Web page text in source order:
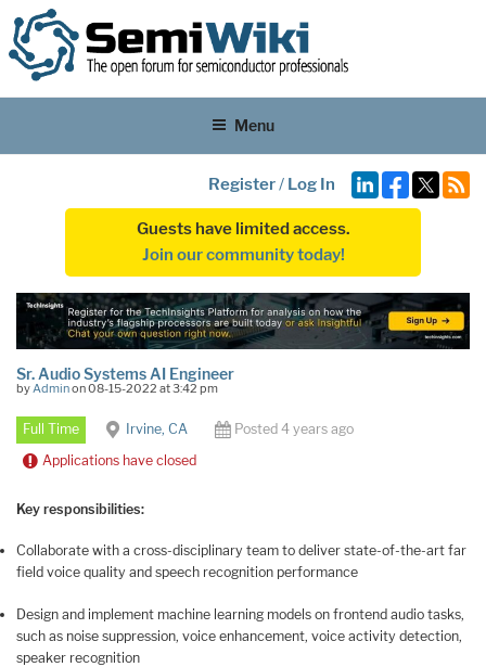
Menu
Register/ Log In
Guests have limited access.
Join our community today!
Sr. Audio Systems AI Engineer
byAdminon 08-15-2022 at 3:42 pm
Full Time Irvine, CA
Posted 4 years ago
Applications have closed
Key responsibilities:
Collaborate with a cross-disciplinary team to deliver state-of-the-art far
field voice quality and speech recognition performance
Design and implement machine learning models on frontend audio tasks,
such as noise suppression, voice enhancement, voice activity detection,
speaker recognition